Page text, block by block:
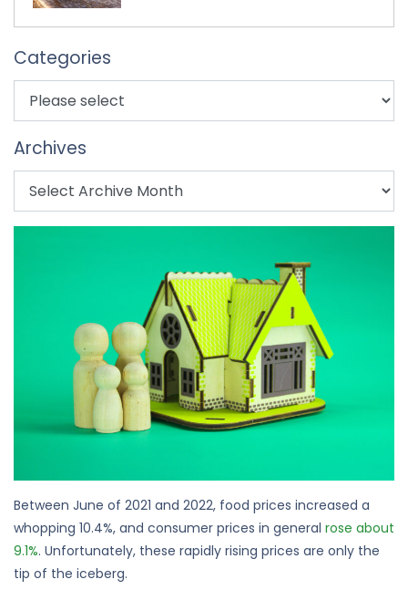
Categories
Archives
Between June of 2021 and 2022, food prices increased a
whopping 10.4%, and consumer prices in general rose about
9.1%. Unfortunately, these rapidly rising prices are only the
tip of the iceberg.